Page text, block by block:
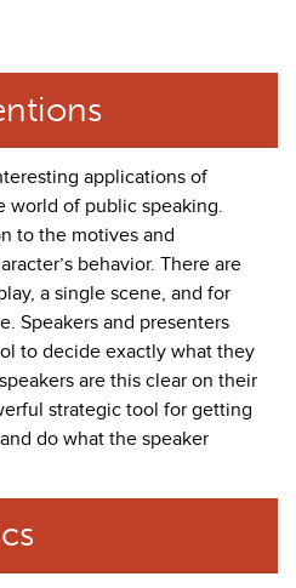
applications of
world of public speaking.
to the motives and
behavior. There are
a single scene, and for
Speakers and presenters
to decide exactly what they
are this clear on their
strategic tool for getting
do what the speaker